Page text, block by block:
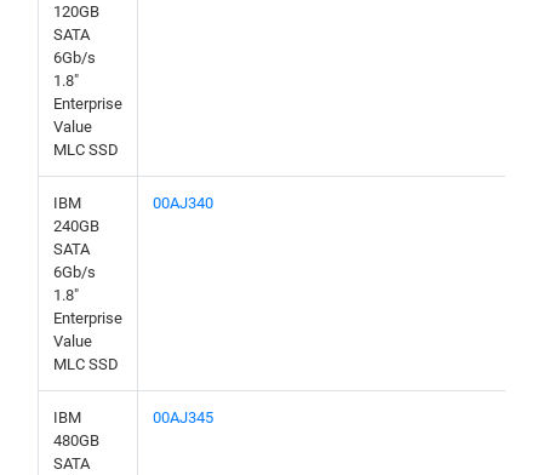
120GB
SATA
6Gb/s
1.8"
Enterprise
Value
MLC SSD
IBM
240GB
SATA
6Gb/s
1.8"
Enterprise
Value
MLC SSD
00AJ340
IBM
480GB
SATA
00AJ345